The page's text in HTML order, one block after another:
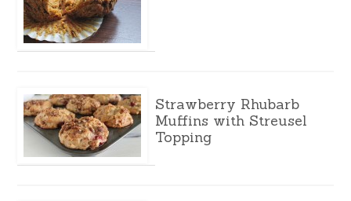
Strawberry Rhubarb
Muffins with Streusel
Topping